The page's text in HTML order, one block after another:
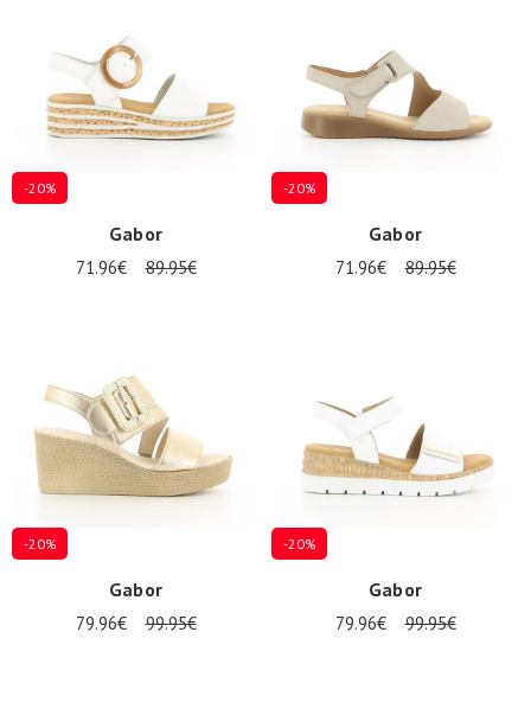
-20%
Gabor
71.96€ 89.95€
-20%
Gabor
71.96€ 89.95€
-20%
Gabor
79.96€ 99.95€
-20%
Gabor
79.96€ 99.95€